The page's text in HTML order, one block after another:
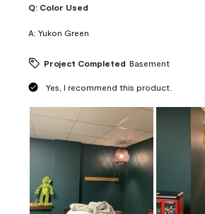
Q: Color Used
A: Yukon Green
Project Completed Basement
Yes, I recommend this product.